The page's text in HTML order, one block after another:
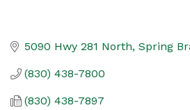
5090 Hwy 281 North Spring
(830) 438-7800
(830) 438-7897